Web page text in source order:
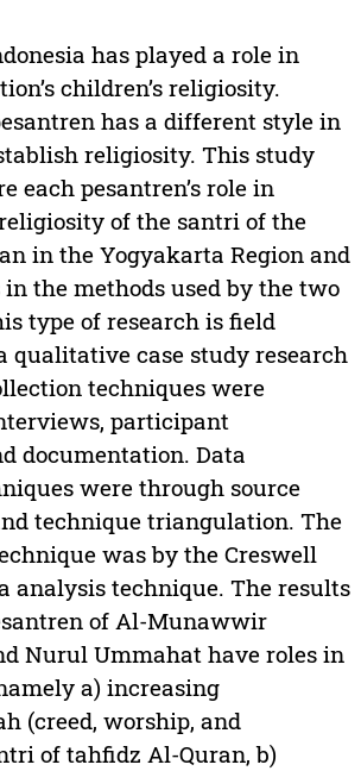
has played a role in
children’s religiosity.
has a different style in
religiosity. This study
each pesantren’s role in
of the santri of the
in the Yogyakarta Region and
the methods used by the two
type of research is field
qualitative case study research
techniques were
participant
documentation. Data
were through source
technique triangulation. The
was by the Creswell
analysis technique. The results
of Al-Munawwir
Nurul Ummahat have roles in
a) increasing
(creed, worship, and
of tahfidz Al-Quran, b)